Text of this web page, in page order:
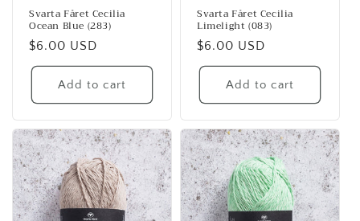
Svarta Fåret Cecilia
Ocean Blue (283)
Regular
price
$6.00 USD
Add to cart
Svarta Fåret Cecilia
Limelight (083)
Regular
price
$6.00 USD
Add to cart